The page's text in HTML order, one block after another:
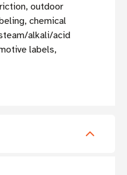
outdoor
chemical
alkali/acid
labels,